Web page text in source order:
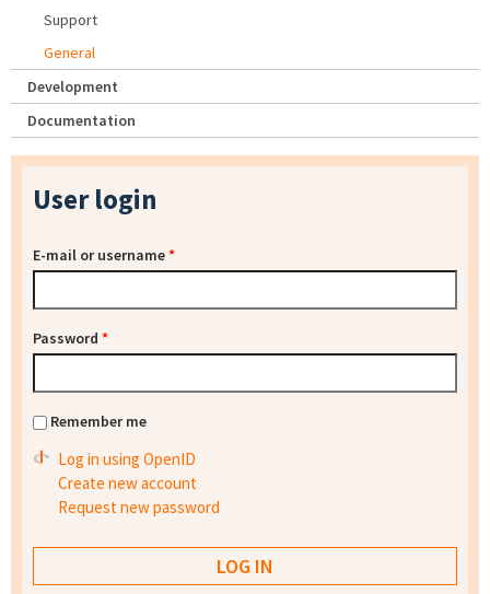
Support
General
Development
Documentation
User login
E-mail or username*
Password *
Remember me
Log in using OpenID
Create new account
Request new password